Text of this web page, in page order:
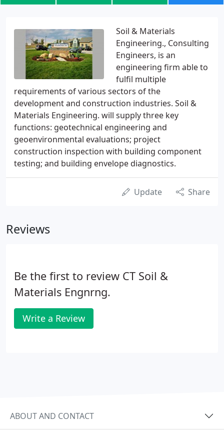
Soil & Materials
Engineering., Consulting
Engineers, is an
engineering firm able to
fulfil multiple
requirements of various sectors of the
development and construction industries. Soil &
Materials Engineering. will supply three key
functions: geotechnical engineering and
geoenvironmental evaluations; project
construction inspection with building component
testing; and building envelope diagnostics.
Update Share
Reviews
Be the first to review CT Soil &
Materials Engnrng.
Write a Review
ABOUT AND CONTACT